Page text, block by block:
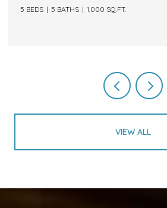
5 BEDS 5 BATHS 1,000 SQ.FT.
VIEW ALL